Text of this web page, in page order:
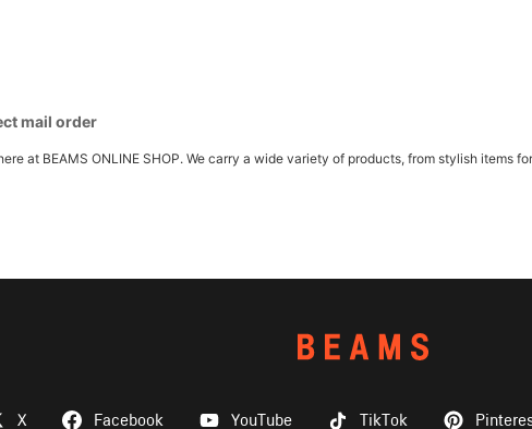
mail order
at BEAMS ONLINE SHOP. We carry a wide variety of products, from stylish items
X Facebook YouTube TikTok